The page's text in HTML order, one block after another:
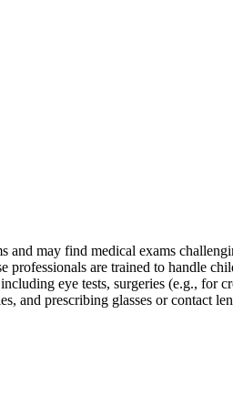
and may find medical exams
professionals are trained to handle
eye tests, surgeries (e.g., for
and prescribing glasses or contact